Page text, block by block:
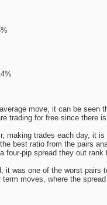
move, it can be
trading for free since there
making trades each day, it
best ratio from the pairs
four-pip spread they out
it was one of the worst
moves, where the